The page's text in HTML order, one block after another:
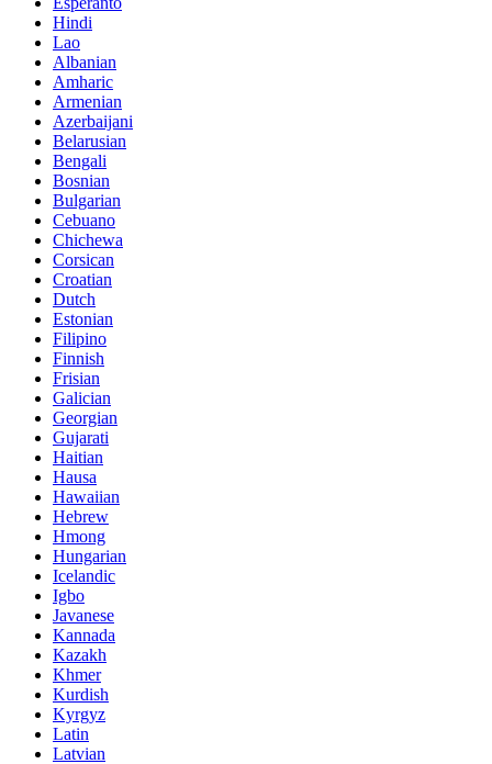
Hindi
Lao
Albanian
Amharic
Armenian
Azerbaijani
Belarusian
Bengali
Bosnian
Bulgarian
Cebuano
Chichewa
Corsican
Croatian
Dutch
Estonian
Filipino
Finnish
Frisian
Galician
Georgian
Gujarati
Haitian
Hausa
Hawaiian
Hebrew
Hmong
Hungarian
Icelandic
Igbo
Javanese
Kannada
Kazakh
Khmer
Kurdish
Kyrgyz
Latin
Latvian